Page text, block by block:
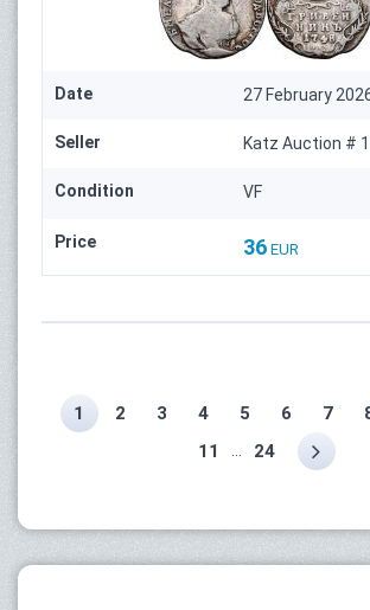
Date 27 February
Seller Katz Auction #
Condition VF
Price 36 EUR
1 2 3 4 5 6 7
11
24